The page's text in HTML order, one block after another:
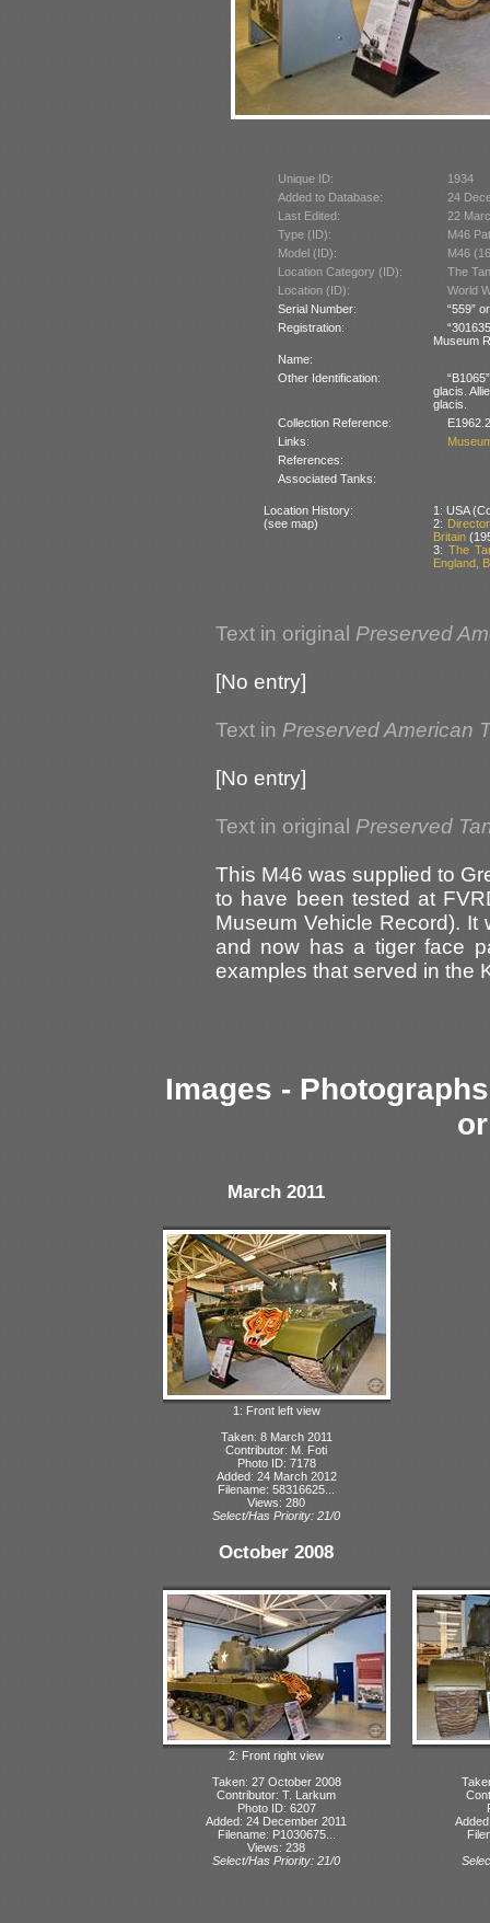
Unique ID:
1934
Added to Database:
24
Last Edited:
22
Type (ID):
M46
Model (ID):
M46
Location Category (ID):
The
Location (ID):
World
Serial Number:
“559”
Registration:
Museum
Name:
Other Identification:
glacis.
glacis.
Collection Reference:
Links:
References:
Associated Tanks:
Location History:
(see map)
1: USA
2:
Britain
3: The
England,
Text in original Preserved
[No entry]
Text in Preserved American
[No entry]
Text in original Preserved
This M46 was supplied to
to have been tested at
Museum Vehicle Record).
and now has a tiger face
examples that served in the
Images -
March 2011
1: Front left view
Taken: 8 March 2011
Contributor: M. Foti
Photo ID: 7178
Added: 24 March 2012
Filename: 58316625...
Views: 280
Select/Has Priority: 21/0
October 2008
2: Front right view
Taken: 27 October 2008
Contributor: T. Larkum
Photo ID: 6207
Added: 24 December 2011
Filename: P1030675...
Views: 238
Select/Has Priority: 21/0